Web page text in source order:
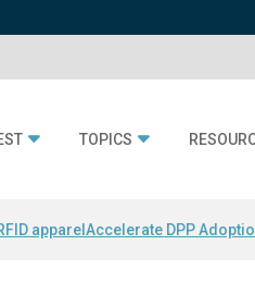
TOPICS
apparel Accelerate DPP